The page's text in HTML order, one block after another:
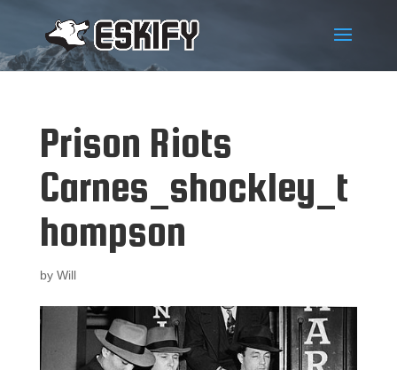
Prison Riots
Carnes_shockley_t
hompson
by Will